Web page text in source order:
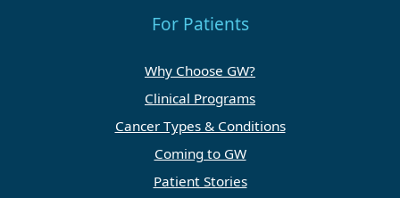
For Patients
Why Choose GW?
Clinical Programs
Cancer Types & Conditions
Coming to GW
Patient Stories